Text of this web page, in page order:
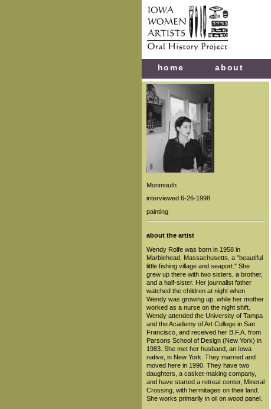
home about
Monmouth
interviewed 6-26-1998
painting
about the artist
Wendy Rolfe was born in 1958 in
Marblehead, Massachusetts, a "beautiful
little fishing village and seaport." She
grew up there with two sisters, a brother,
and a half-sister. Her journalist father
watched the children at night when
Wendy was growing up, while her mother
worked as a nurse on the night shift.
Wendy attended the University of Tampa
and the Academy of Art College in San
Francisco, and received her B.F.A. from
Parsons School of Design (New York) in
1983. She met her husband, an Iowa
native, in New York. They married and
moved here in 1990. They have two
daughters, a casket-making company,
and have started a retreat center, Mineral
Crossing, with hermitages on their land.
She works primarily in oil on wood panel.